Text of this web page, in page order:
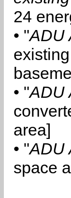
24
• "ADU
• "ADU
area]
• "ADU
space